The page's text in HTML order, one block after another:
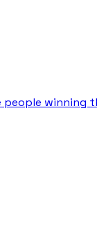
winning